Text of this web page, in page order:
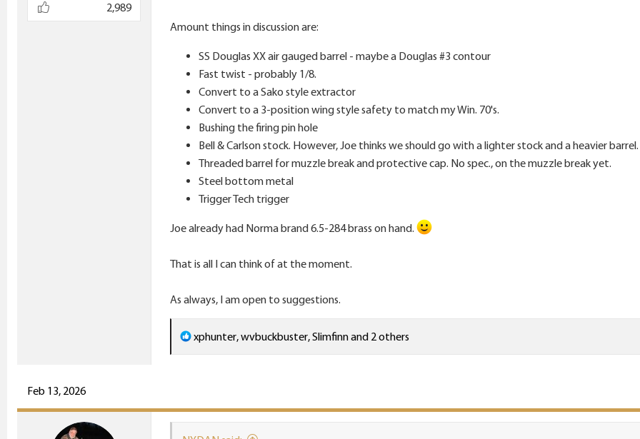
2,989
Amount things in discussion are:
SS Douglas XX air gauged barrel - maybe a Douglas #3 contour
Fast twist - probably 1/8.
Convert to a Sako style extractor
Convert to a 3-position wing style safety to match my Win. 70's.
Bushing the firing pin hole
Bell & Carlson stock. However, Joe thinks we should go with a lighter stock and a heavier barrel.
Threaded barrel for muzzle break and protective cap. No spec., on the muzzle break yet.
Steel bottom metal
Trigger Tech trigger
Joe already had Norma brand 6.5-284 brass on hand.
That is all I can think of at the moment.
As always, I am open to suggestions.
R
e
t
i
xphunter,wvbuckbuster,Slimfinnand 2 others
Feb 13, 2026